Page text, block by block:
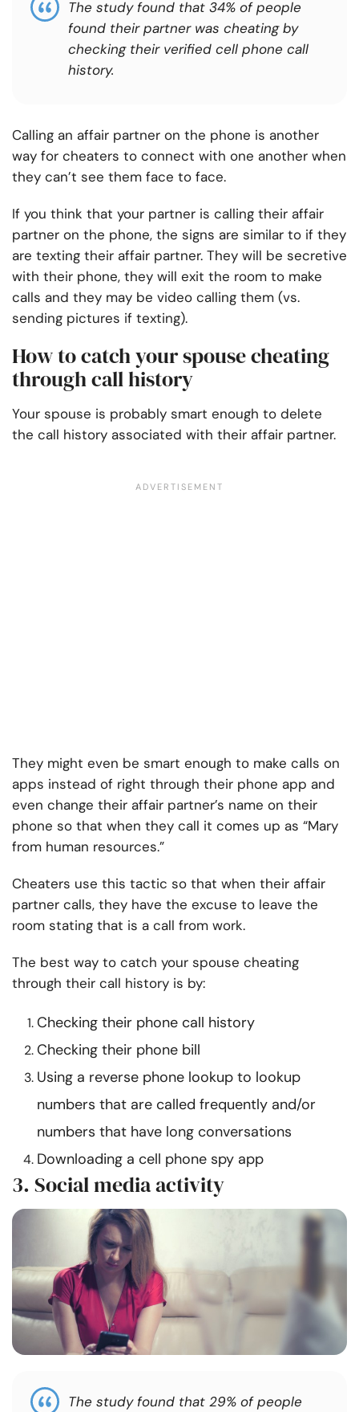
The study found that 34% of people
found their partner was cheating by
checking their verified cell phone call
history.
Calling an affair partner on the phone is another
way for cheaters to connect with one another when
they can’t see them face to face.
If you think that your partner is calling their affair
partner on the phone, the signs are similar to if they
are texting their affair partner. They will be secretive
with their phone, they will exit the room to make
calls and they may be video calling them (vs.
sending pictures if texting).
How to catch your spouse cheating
through call history
Your spouse is probably smart enough to delete
the call history associated with their affair partner.
They might even be smart enough to make calls on
apps instead of right through their phone app and
even change their affair partner’s name on their
phone so that when they call it comes up as “Mary
from human resources.”
Cheaters use this tactic so that when their affair
partner calls, they have the excuse to leave the
room stating that is a call from work.
The best way to catch your spouse cheating
through their call history is by:
Checking their phone call history
Checking their phone bill
Using a reverse phone lookup to lookup
numbers that are called frequently and/or
numbers that have long conversations
Downloading a cell phone spy app
3. Social media activity
The study found that 29% of people